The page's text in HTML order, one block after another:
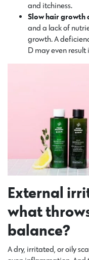
and itchiness.
Slow hair growth
and a lack of
growth. A
D may even
External
what
balance?
A dry, irritated, or oily